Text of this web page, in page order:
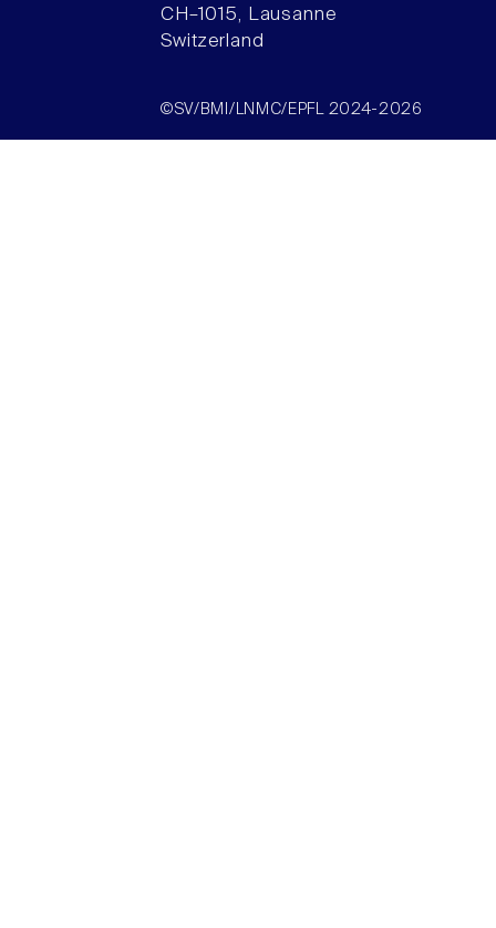
CH–1015, Lausanne
Switzerland
©SV/BMI/LNMC/EPFL 2024-2026